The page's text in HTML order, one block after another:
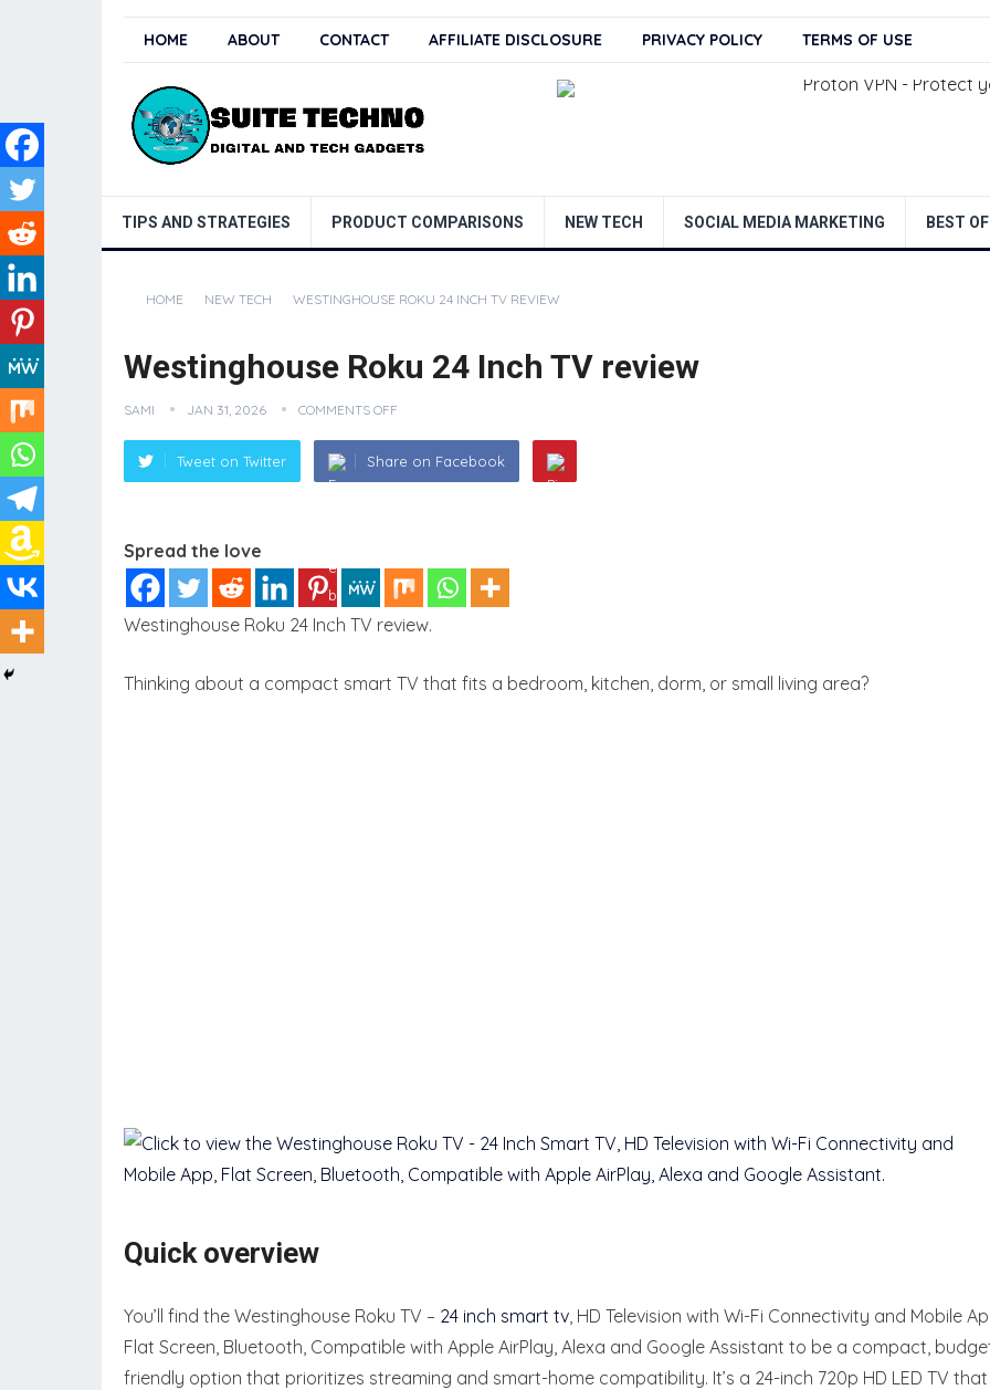
HOME ABOUT CONTACT AFFILIATE DISCLOSURE PRIVACY POLICY TERMS OF USE
TIPS AND STRATEGIES PRODUCT COMPARISONS NEW TECH SOCIAL MEDIA MARKETING BEST OF
HOME NEW TECH WESTINGHOUSE ROKU 24 INCH TV REVIEW
Westinghouse Roku 24 Inch TV review
SAMI JAN 31, 2026 COMMENTS OFF
Tweet on Twitter Share on Facebook
Spread the love
Westinghouse Roku 24 Inch TV review.
Thinking about a compact smart TV that fits a bedroom, kitchen, dorm, or small living area?
Quick overview
You’ll find the Westinghouse Roku TV – 24 inch smart tv, HD Television with Wi-Fi Connectivity and Mobile
Flat Screen, Bluetooth, Compatible with Apple AirPlay, Alexa and Google Assistant to be a compact,
friendly option that prioritizes streaming and smart-home compatibility. It’s a 24-inch 720p HD LED TV that